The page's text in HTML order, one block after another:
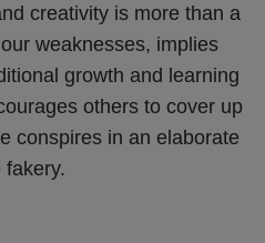
creativity is more than a
weaknesses, implies
growth and learning
others to cover up
conspires in an elaborate
fakery.